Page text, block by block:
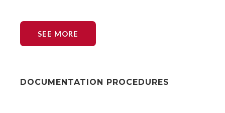
SEE MORE
DOCUMENTATION PROCEDURES